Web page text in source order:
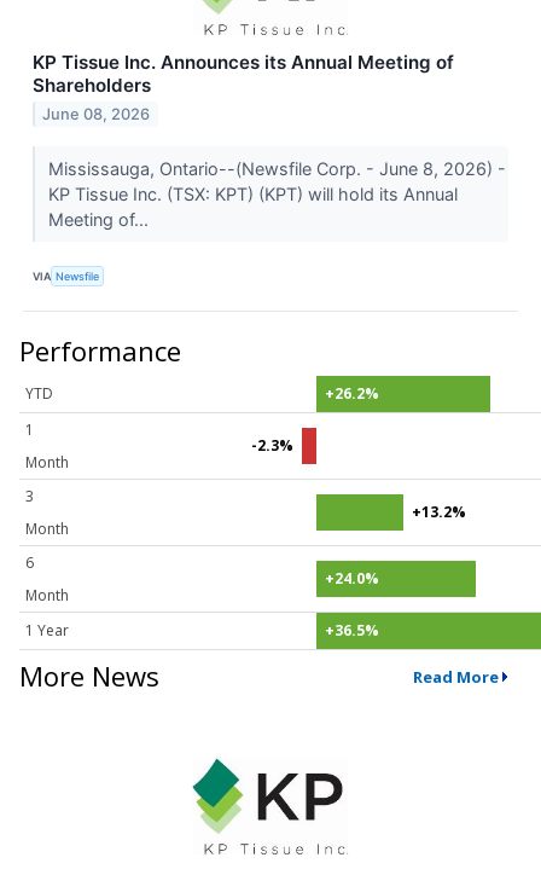
KP Tissue Inc. Announces its Annual Meeting of
Shareholders
June 08, 2026
Mississauga, Ontario--(Newsfile Corp. - June 8, 2026) -
KP Tissue Inc. (TSX: KPT) (KPT) will hold its Annual
Meeting of...
VIA Newsfile
Performance
YTD
+26.2%
1
Month
-2.3%
3
Month
+13.2%
6
Month
+24.0%
1 Year +36.5%
More News Read More